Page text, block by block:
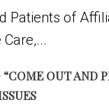
Patients of
OUT AND